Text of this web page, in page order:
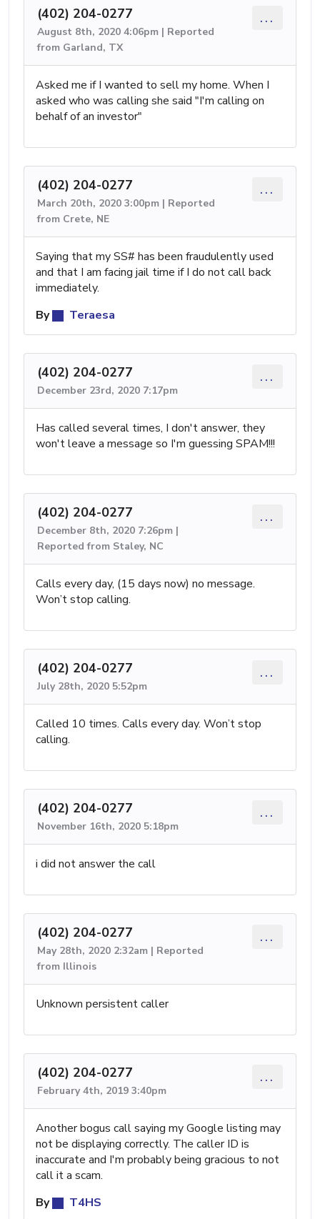
(402) 204-0277
August 8th, 2020 4:06pm | Reported
from Garland, TX
...
Asked me if I wanted to sell my home. When I
asked who was calling she said "I'm calling on
behalf of an investor"
(402) 204-0277
March 20th, 2020 3:00pm | Reported
from Crete, NE
...
Saying that my SS# has been fraudulently used
and that I am facing jail time if I do not call back
immediately.
By
Teraesa
(402) 204-0277
December 23rd, 2020 7:17pm
...
Has called several times, I don't answer, they
won't leave a message so I'm guessing SPAM!!!
(402) 204-0277
December 8th, 2020 7:26pm |
Reported from Staley, NC
...
Calls every day, (15 days now) no message.
Won’t stop calling.
(402) 204-0277
July 28th, 2020 5:52pm
...
Called 10 times. Calls every day. Won’t stop
calling.
(402) 204-0277
November 16th, 2020 5:18pm
...
i did not answer the call
(402) 204-0277
May 28th, 2020 2:32am | Reported
from Illinois
...
Unknown persistent caller
(402) 204-0277
February 4th, 2019 3:40pm
...
Another bogus call saying my Google listing may
not be displaying correctly. The caller ID is
inaccurate and I'm probably being gracious to not
call it a scam.
By
T4HS